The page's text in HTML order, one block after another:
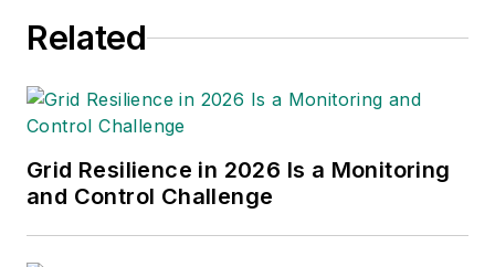
Related
Grid Resilience in 2026 Is a Monitoring
and Control Challenge